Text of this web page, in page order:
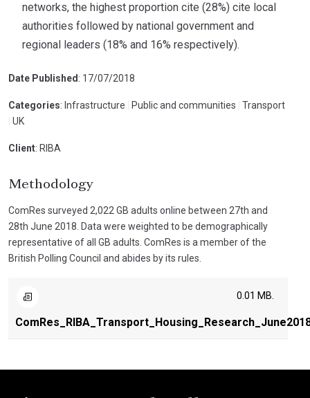
networks, the highest proportion cite (28%) cite local
authorities followed by national government and
regional leaders (18% and 16% respectively).
Date Published : 17/07/2018
Categories: Infrastructure Public and communities
Transport
UK
Client: RIBA
Methodology
ComRes surveyed 2,022 GB adults online between 27th and
28th June 2018. Data were weighted to be demographically
representative of all GB adults. ComRes is a member of the
British Polling Council and abides by its rules.
0.01 MB.